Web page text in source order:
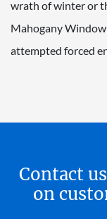
wrath of winter or
Mahogany
attempted forced
Contact
on